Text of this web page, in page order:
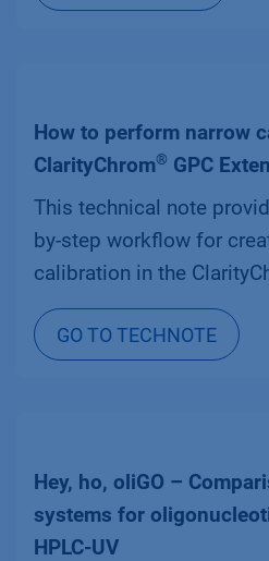
How to perform narrow
ClarityChrom® GPC
This technical note
by-step workflow for
calibration in the
GO TO TECHNOTE
Hey, ho, oliGO –
systems for
HPLC-UV